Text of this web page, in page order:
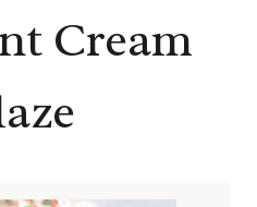
Cream